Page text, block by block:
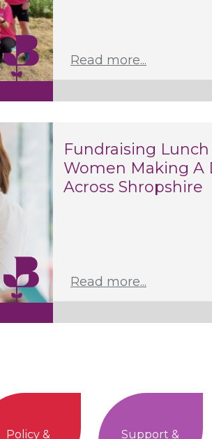
Read more...
Fundraising
Women Making A
Across Shropshire
Read more...
Policy &
Support &